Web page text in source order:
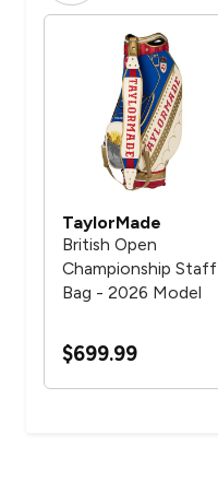
TaylorMade
British Open
Championship Staff
Bag - 2026 Model
$699.99